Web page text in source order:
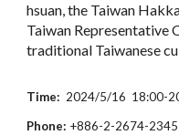
hsuan, the Taiwan
Taiwan Representative
traditional Taiwanese
Time: 2024/5/16 18:00-
Phone: +886-2-2674-2345